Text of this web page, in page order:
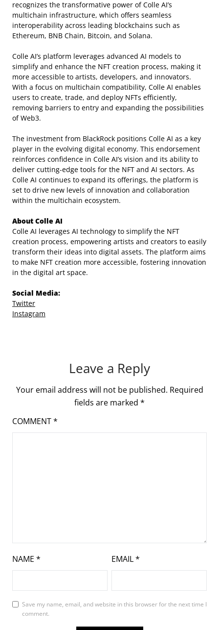
recognizes the transformative power of Colle AI’s
multichain infrastructure, which offers seamless
interoperability across leading blockchains such as
Ethereum, BNB Chain, Bitcoin, and Solana.
Colle AI’s platform leverages advanced AI models to
simplify and enhance the NFT creation process, making it
more accessible to artists, developers, and innovators.
With a focus on multichain compatibility, Colle AI enables
users to create, trade, and deploy NFTs efficiently,
removing barriers to entry and expanding the possibilities
of Web3.
The investment from BlackRock positions Colle AI as a key
player in the evolving digital economy. This endorsement
reinforces confidence in Colle AI’s vision and its ability to
deliver cutting-edge tools for the NFT and AI sectors. As
Colle AI continues to expand its offerings, the platform is
set to drive new levels of innovation and collaboration
within the multichain ecosystem.
About Colle AI
Colle AI leverages AI technology to simplify the NFT
creation process, empowering artists and creators to easily
transform their ideas into digital assets. The platform aims
to make NFT creation more accessible, fostering innovation
in the digital art space.
Social Media:
Twitter
Instagram
Leave a Reply
Your email address will not be published. Required
fields are marked *
COMMENT*
NAME * EMAIL*
Save my name, email, and website in this browser for the next time I
comment.